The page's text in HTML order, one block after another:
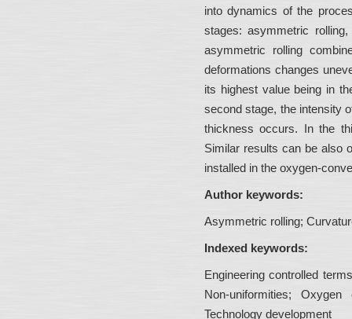
into dynamics of the
stages: asymmetric
asymmetric rolling
deformations changes
its highest value being in
second stage, the intensity
thickness occurs. In the
Similar results can be also
installed in the oxygen-
Author keywords:
Asymmetric rolling;
Indexed keywords:
Engineering controlled
Non-uniformities;
Technology development